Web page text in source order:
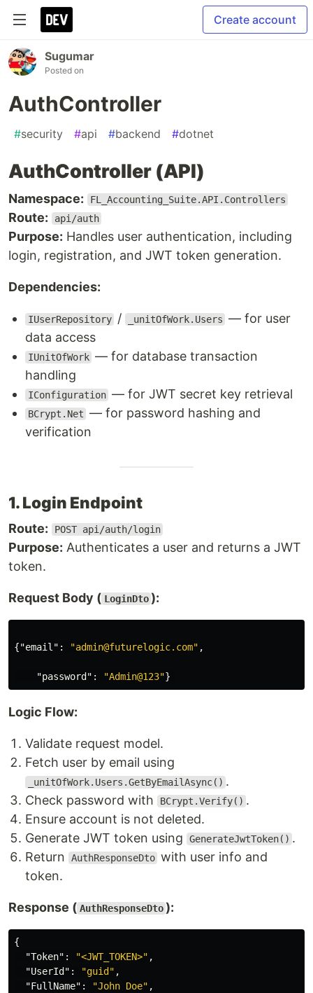
Create account
Sugumar
Posted on
AuthController
#security #api #backend #dotnet
AuthController (API)
Namespace: FL_Accounting_Suite.API.Controllers
Route: api/auth
Purpose: Handles user authentication, including
login, registration, and JWT token generation.
Dependencies:
IUserRepository / _unitOfWork.Users — for user
data access
IUnitOfWork — for database transaction
handling
IConfiguration — for JWT secret key retrieval
BCrypt.Net — for password hashing and
verification
1. Login Endpoint
Route: POST api/auth/login
Purpose: Authenticates a user and returns a JWT
token.
Request Body ( LoginDto ):
{"email" : "admin@futurelogic.com" ,
"password" : "Admin@123"}
Logic Flow:
Validate request model.
Fetch user by email using
_unitOfWork.Users.GetByEmailAsync() .
Check password with
BCrypt.Verify() .
Ensure account is not deleted.
Generate JWT token using
GenerateJwtToken() .
Return
AuthResponseDto with user info and
token.
Response ( AuthResponseDto ):
{
"Token" : "<JWT_TOKEN>" ,
"UserId" : "guid" ,
"FullName" : "John Doe" ,